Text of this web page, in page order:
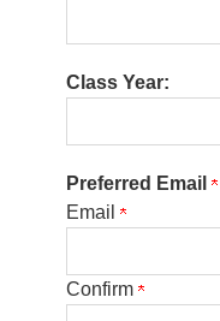
Class Year:
Preferred Email
Email
Confirm